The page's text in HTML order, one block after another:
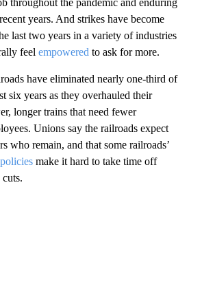
throughout the pandemic and enduring
years. And strikes have become
last two years in a variety of industries
feel empowered to ask for more.
have eliminated nearly one-third of
six years as they overhauled their
longer trains that need fewer
Unions say the railroads expect
who remain, and that some railroads’
make it hard to take time off